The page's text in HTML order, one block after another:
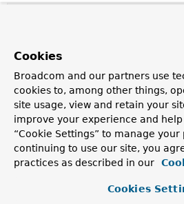
Nested Classes
Modifier and Type
Interface
Description
static interface
A parsed representation of a
Method Summary
Cookies
Broadcom and our partners use
cookies to, among other things,
site usage, view and retain your
improve your experience and
“Cookie Settings” to manage
continuing to use our site, you
practices as described in our
Cookies